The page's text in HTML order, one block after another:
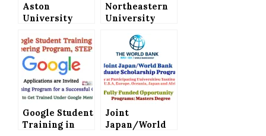
Aston
University
Kingdom)
Invites
Applications
for the Global
Ambassador
Scholarship
Program
Northeastern
University
International
Academic
Excellence
Scholarship
Invites
Applications
Google Student
Training in
Joint
Japan/World